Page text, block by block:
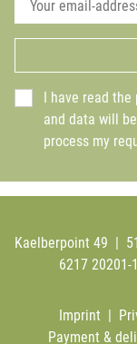
I have read the
and data will
process my
Kaelberpoint 49 |
6217
Imprint |
Payment &